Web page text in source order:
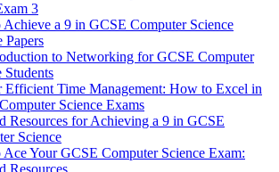
3
a 9 in GCSE Computer Science
Papers
to Networking for GCSE Computer
Students
Efficient Time Management: How to Excel in
Science Exams
Resources for Achieving a 9 in GCSE
Science
Your GCSE Computer Science Exam:
Resources